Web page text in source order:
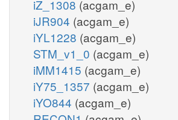
iZ_1308 (acgam_e)
iJR904 (acgam_e)
iYL1228 (acgam_e)
STM_v1_0 (acgam_e)
iMM1415 (acgam_e)
iY75_1357 (acgam_e)
iYO844 (acgam_e)